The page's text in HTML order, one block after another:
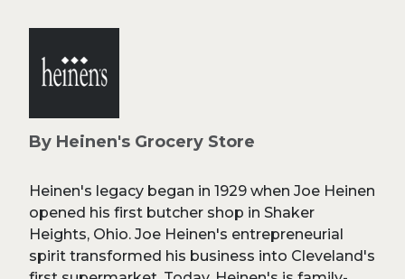
By Heinen's Grocery Store
Heinen's legacy began in 1929 when Joe Heinen
opened his first butcher shop in Shaker
Heights, Ohio. Joe Heinen's entrepreneurial
spirit transformed his business into Cleveland's